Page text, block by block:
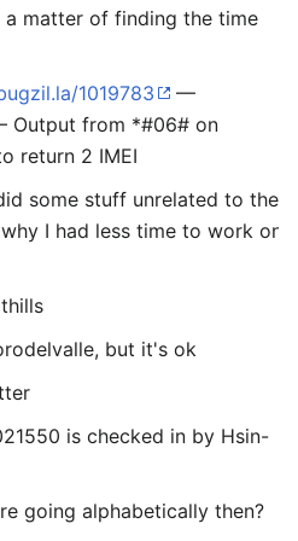
matter of finding the time
1019783
—
Output from *#06# on
return 2 IMEI
some stuff unrelated to the
I had less time to work on
but it's ok
is checked in by Hsin-
going alphabetically then?